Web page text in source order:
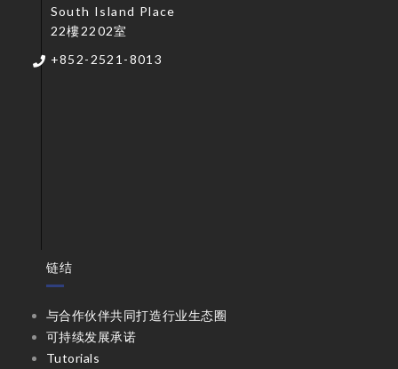
South Island Place
22樓2202室
+852-2521-8013
链结
与合作伙伴共同打造行业生态圈
可持续发展承诺
Tutorials